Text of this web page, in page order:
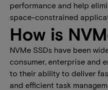
performance and help
space-constrained
How is
NVMe SSDs ​have been
consumer, enterprise and
to their ability to deliver
and efficient task